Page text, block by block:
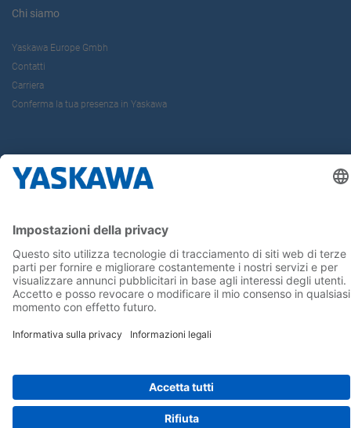
Chi siamo
Yaskawa Europe Gmbh
Contatti
Carriera
Conferma la tua presenza in Yaskawa
Home Termini e Condizioni
Cookie Choices
Whistleblowing
Informativa per clienti